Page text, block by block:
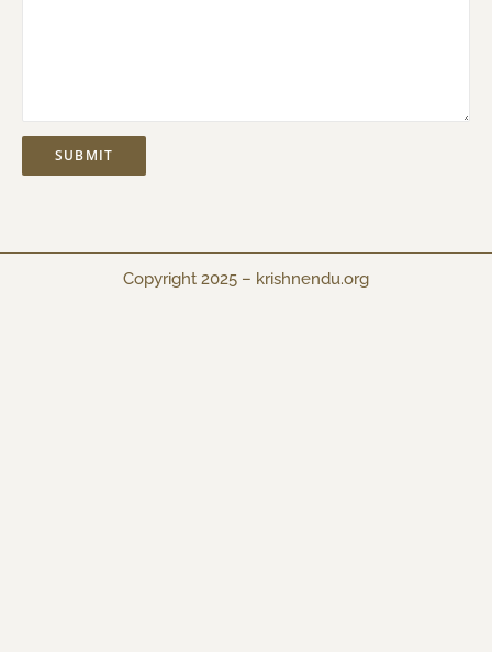
Copyright 2025 – krishnendu.org